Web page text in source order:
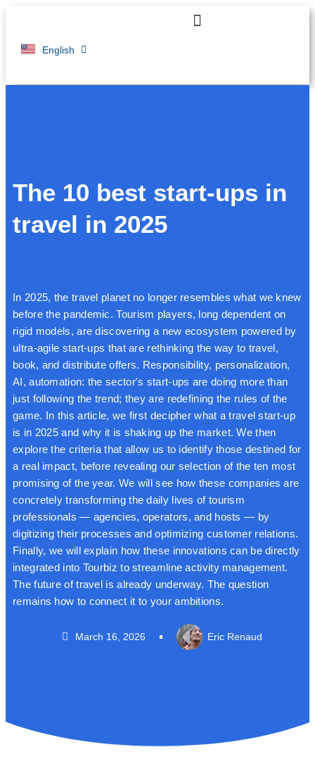
English
Français
The 10 best start-ups in
travel in 2025
In 2025, the travel planet no longer resembles what we knew
before the pandemic. Tourism players, long dependent on
rigid models, are discovering a new ecosystem powered by
ultra-agile start-ups that are rethinking the way to travel,
book, and distribute offers. Responsibility, personalization,
AI, automation: the sector's start-ups are doing more than
just following the trend; they are redefining the rules of the
game. In this article, we first decipher what a travel start-up
is in 2025 and why it is shaking up the market. We then
explore the criteria that allow us to identify those destined for
a real impact, before revealing our selection of the ten most
promising of the year. We will see how these companies are
concretely transforming the daily lives of tourism
professionals — agencies, operators, and hosts — by
digitizing their processes and optimizing customer relations.
Finally, we will explain how these innovations can be directly
integrated into Tourbiz to streamline activity management.
The future of travel is already underway. The question
remains how to connect it to your ambitions.
March 16, 2026 Eric Renaud